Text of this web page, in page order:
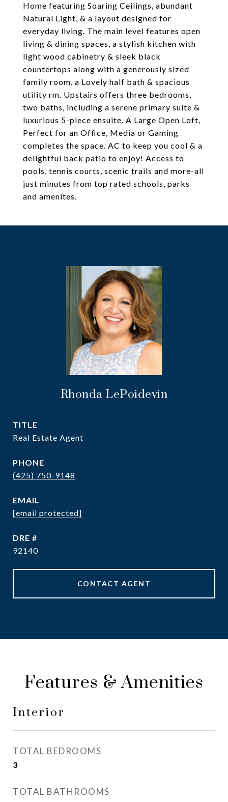
Home featuring Soaring Ceilings, abundant
Natural Light, & a layout designed for
everyday living. The main level features open
living & dining spaces, a stylish kitchen with
light wood cabinetry & sleek black
countertops along with a generously sized
family room, a Lovely half bath & spacious
utility rm. Upstairs offers three bedrooms,
two baths, including a serene primary suite &
luxurious 5-piece ensuite. A Large Open Loft,
Perfect for an Office, Media or Gaming
completes the space. AC to keep you cool & a
delightful back patio to enjoy! Access to
pools, tennis courts, scenic trails and more-all
just minutes from top rated schools, parks
and amenites.
Rhonda LePoidevin
TITLE
Real Estate Agent
PHONE
(425) 750-9148
EMAIL
[email protected]
DRE #
92140
CONTACT AGENT
Features & Amenities
Interior
TOTAL BEDROOMS
3
TOTAL BATHROOMS